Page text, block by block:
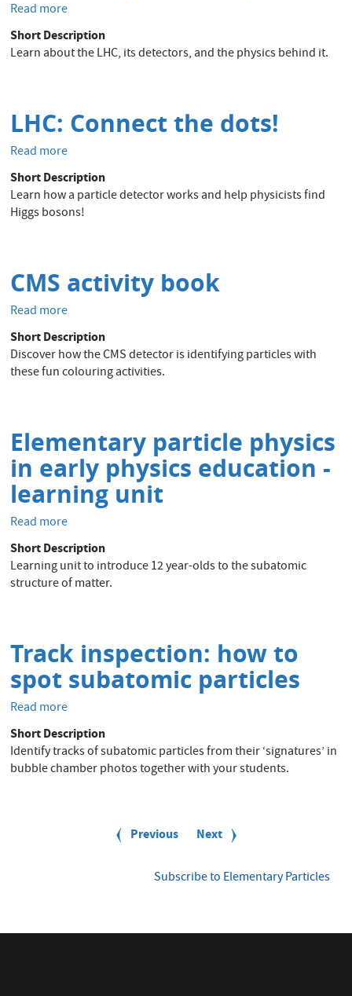
Read more
LHC:
The
guide
Short Description
Learn about the LHC, its detectors, and the physics behind it.
LHC: Connect the dots!
Read more
LHC:
Connect
the
dots!
Short Description
Learn how a particle detector works and help physicists find
Higgs bosons!
CMS activity book
Read more
CMS
activity
book
Short Description
Discover how the CMS detector is identifying particles with
these fun colouring activities.
Elementary particle physics
in early physics education -
learning unit
Read more
Elementary
particle
physics
in
education
-
learning
Short Description
Learning unit to introduce 12 year-olds to the subatomic
structure of matter.
Track inspection: how to
spot subatomic particles
Read more
Track
inspection:
how
to
Short Description
Identify tracks of subatomic particles from their ‘signatures’ in
bubble chamber photos together with your students.
o
Previous
Previous
Next
Next
Subscribe to Elementary Particles